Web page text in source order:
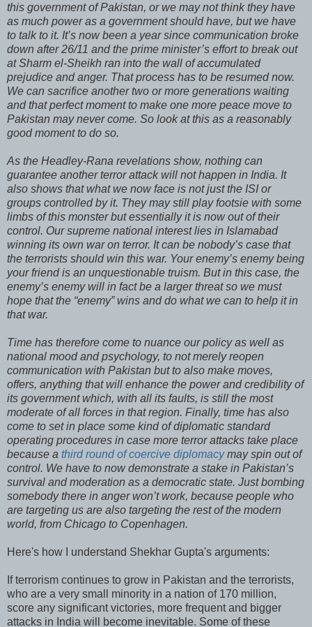
this government of Pakistan, or we may not think they have
as much power as a government should have, but we have
to talk to it. It’s now been a year since communication broke
down after 26/11 and the prime minister’s effort to break out
at Sharm el-Sheikh ran into the wall of accumulated
prejudice and anger. That process has to be resumed now.
We can sacrifice another two or more generations waiting
and that perfect moment to make one more peace move to
Pakistan may never come. So look at this as a reasonably
good moment to do so.
As the Headley-Rana revelations show, nothing can
guarantee another terror attack will not happen in India. It
also shows that what we now face is not just the ISI or
groups controlled by it. They may still play footsie with some
limbs of this monster but essentially it is now out of their
control. Our supreme national interest lies in Islamabad
winning its own war on terror. It can be nobody’s case that
the terrorists should win this war. Your enemy’s enemy being
your friend is an unquestionable truism. But in this case, the
enemy’s enemy will in fact be a larger threat so we must
hope that the “enemy” wins and do what we can to help it in
that war.
Time has therefore come to nuance our policy as well as
national mood and psychology, to not merely reopen
communication with Pakistan but to also make moves,
offers, anything that will enhance the power and credibility of
its government which, with all its faults, is still the most
moderate of all forces in that region. Finally, time has also
come to set in place some kind of diplomatic standard
operating procedures in case more terror attacks take place
because a third round of coercive diplomacymay spin out of
control. We have to now demonstrate a stake in Pakistan’s
survival and moderation as a democratic state. Just bombing
somebody there in anger won’t work, because people who
are targeting us are also targeting the rest of the modern
world, from Chicago to Copenhagen.
Here's how I understand Shekhar Gupta's arguments:
If terrorism continues to grow in Pakistan and the terrorists,
who are a very small minority in a nation of 170 million,
score any significant victories, more frequent and bigger
attacks in India will become inevitable. Some of these